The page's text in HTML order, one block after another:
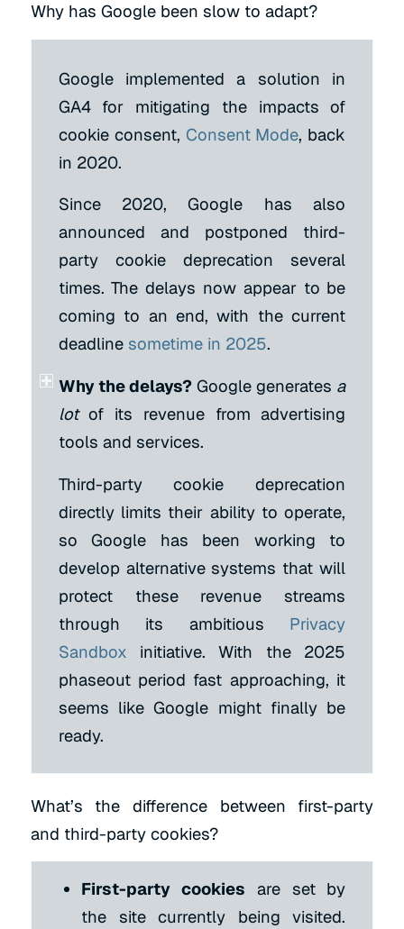
Why has Google been slow to adapt?
Google implemented a solution in
GA4 for mitigating the impacts of
cookie consent, Consent Mode, back
in 2020.
Since 2020, Google has also
announced and postponed third-
party cookie deprecation several
times. The delays now appear to be
coming to an end, with the current
deadline sometime in 2025.
Why the delays?Google generates a
lotof its revenue from advertising
tools and services.
Third-party cookie deprecation
directly limits their ability to operate,
so Google has been working to
develop alternative systems that will
protect these revenue streams
through its ambitious Privacy
Sandbox initiative. With the 2025
phaseout period fast approaching, it
seems like Google might finally be
ready.
What’s the difference between first-party
and third-party cookies?
First-party cookies are set by
the site currently being visited.